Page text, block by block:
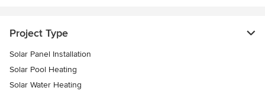
Project Type
Solar Panel Installation
Solar Pool Heating
Solar Water Heating